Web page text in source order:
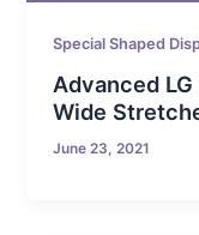
Special Shaped
Advanced
Wide
June 23, 2021